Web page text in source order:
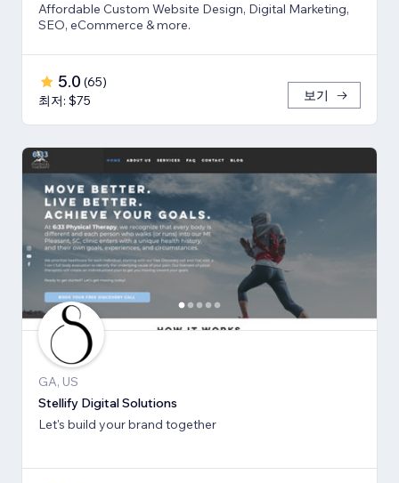
Affordable Custom Website Design, Digital Marketing,
SEO, eCommerce & more.
5.0 (65)
최저: $75
보기
GA, US
Stellify Digital Solutions
Let's build your brand together